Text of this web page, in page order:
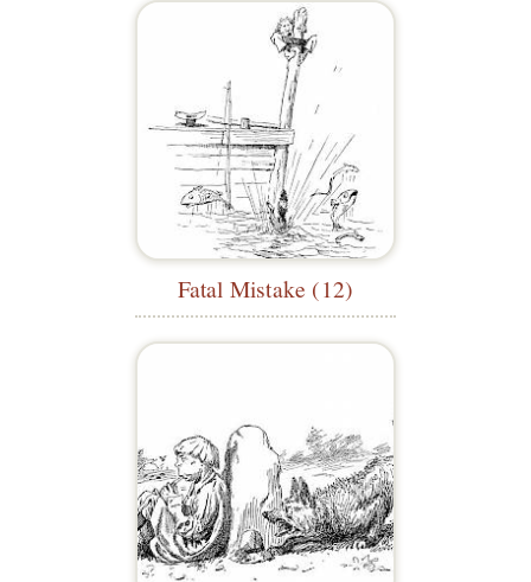
Fatal Mistake (12)